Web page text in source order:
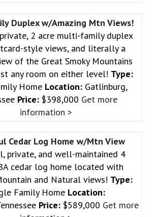
Duplex w/Amazing Mtn Views!
2 acre multi-family duplex
style views, and literally a
of the Great Smoky Mountains
any room on either level! Type:
Home Location: Gatlinburg,
Price: $398,000 Get more
information >
Cedar Log Home w/Mtn View
private, and well-maintained 4
cedar log home located with
and Natural views! Type:
Family Home Location:
Price:$589,000 Get more